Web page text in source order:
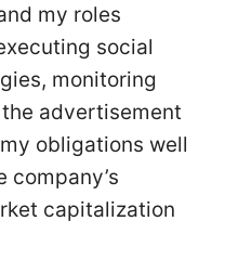
my roles
social
monitoring
advertisement
obligations well
company’s
capitalization